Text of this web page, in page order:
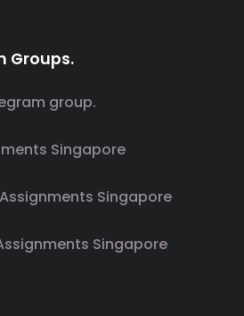
Groups.
group.
Singapore
Singapore
Singapore